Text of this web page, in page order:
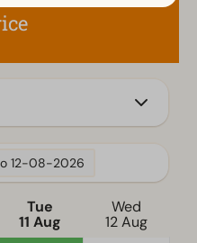
12-08-2026
Tue
11 Aug
Wed
12 Aug